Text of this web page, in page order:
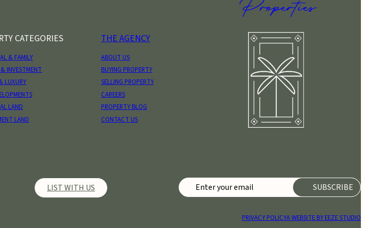
CATEGORIES
& FAMILY
INVESTMENT
LUXURY
LAND
LAND
THE AGENCY
ABOUT US
BUYING PROPERTY
SELLING PROPERTY
CAREERS
PROPERTY BLOG
CONTACT US
LIST WITH US
PRIVACY POLICYA WEBSITE BY EEZE STUDIO